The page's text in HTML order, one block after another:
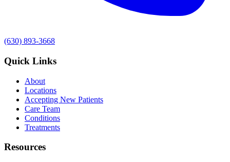
(630) 893-3668
Quick Links
About
Locations
Accepting New Patients
Care Team
Conditions
Treatments
Resources